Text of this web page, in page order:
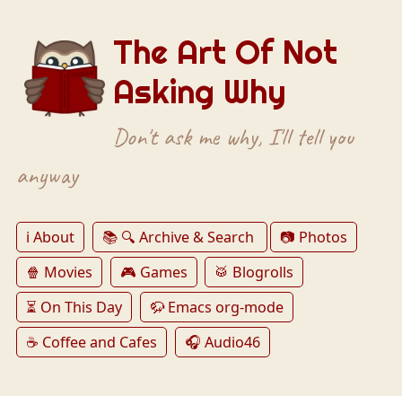
The Art Of Not
Asking Why
Don't ask me why, I'll tell you
anyway
ℹ️ About 📚 🔍 Archive & Search
📷 Photos
🍿 Movies
🎮 Games
🥁 Blogrolls
⏳ On This Day
🦬 Emacs org-mode
☕️ Coffee and Cafes
🎧 Audio46